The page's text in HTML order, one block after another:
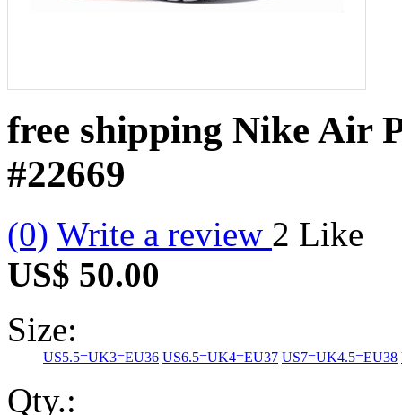
free shipping Nike Air
#22669
(0) Write a review 2 Like
US$ 50.00
Size:
US5.5=UK3=EU36 US6.5=UK4=EU37 US7=UK4.5=EU38
Qty.: